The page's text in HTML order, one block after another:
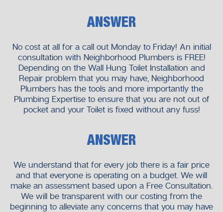
ANSWER
No cost at all for a call out Monday to Friday! An initial
consultation with Neighborhood Plumbers is FREE!
Depending on the Wall Hung Toilet Installation and
Repair problem that you may have, Neighborhood
Plumbers has the tools and more importantly the
Plumbing Expertise to ensure that you are not out of
pocket and your Toilet is fixed without any fuss!
ANSWER
We understand that for every job there is a fair price
and that everyone is operating on a budget. We will
make an assessment based upon a Free Consultation.
We will be transparent with our costing from the
beginning to alleviate any concerns that you may have